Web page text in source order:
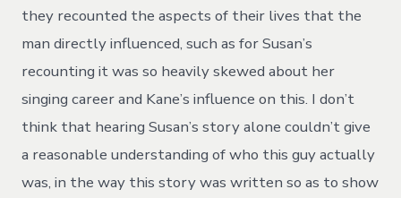
they recounted the aspects of their lives that the
man directly influenced, such as for Susan’s
recounting it was so heavily skewed about her
singing career and Kane’s influence on this. I don’t
think that hearing Susan’s story alone couldn’t give
a reasonable understanding of who this guy actually
was, in the way this story was written so as to show